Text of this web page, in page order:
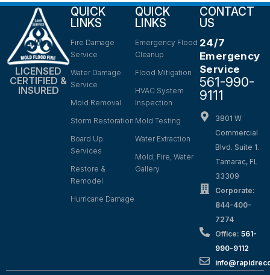
LICENSED
CERTIFIED &
INSURED
QUICK
LINKS
Fire Damage
Service
Water Damage
Service
Mold Removal
Storm Restoration
Board Up
Services
Restore &
Remodel
Hurricane Damage
QUICK
LINKS
Emergency Flood
Cleanup
Flood Mitigation
HVAC System
Inspection
Mold Testing
Water Extraction
Mold, Fire, Water
Gallery
CONTACT
US
24/7
Emergency
Service
561-990-
9111
3801 W
Commercial
Blvd. Suite 1.
Tamarac, FL
33309
Corporate:
844-400-
7274
Office: 561-
990-9112